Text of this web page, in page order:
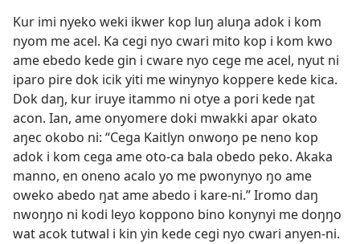
Kur imi nyeko weki ikwer kop luŋ aluŋa adok i kom
nyom me acel. Ka cegi nyo cwari mito kop i kom kwo
ame ebedo kede gin i cware nyo cege me acel, nyut ni
iparo pire dok icik yiti me winynyo koppere kede kica.
Dok daŋ, kur iruye itammo ni otye a pori kede ŋat
acon. Ian, ame onyomere doki mwakki apar okato
aŋec okobo ni: “Cega Kaitlyn onwoŋo pe neno kop
adok i kom cega ame oto-ca bala obedo peko. Akaka
manno, en oneno acalo yo me pwonynyo ŋo ame
oweko abedo ŋat ame abedo i kare-ni.” Iromo daŋ
nwoŋŋo ni kodi leyo koppono bino konynyi me doŋŋo
wat acok tutwal i kin yin kede cegi nyo cwari anyen-ni.